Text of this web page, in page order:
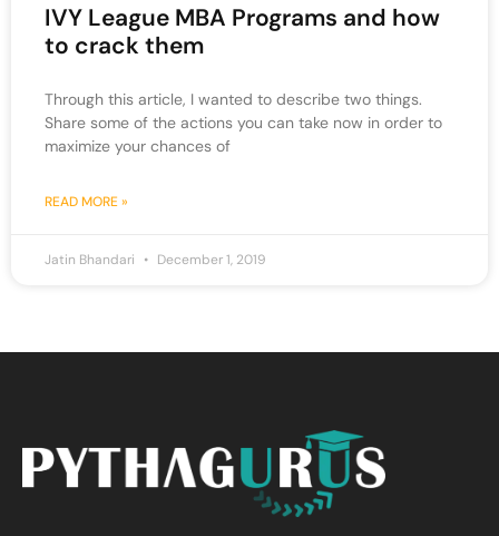
IVY League MBA Programs and how
to crack them
Through this article, I wanted to describe two things.
Share some of the actions you can take now in order to
maximize your chances of
READ MORE »
Jatin Bhandari December 1, 2019